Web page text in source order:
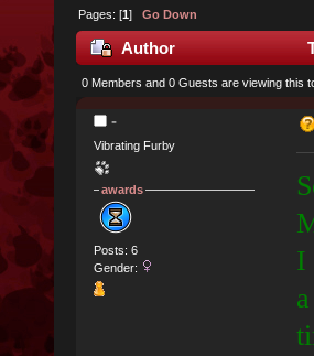
Pages: [1]Go Down
Author
0 Members and 0 Guests are viewing this
-
Vibrating Furby
awards
Posts: 6
Gender:
I